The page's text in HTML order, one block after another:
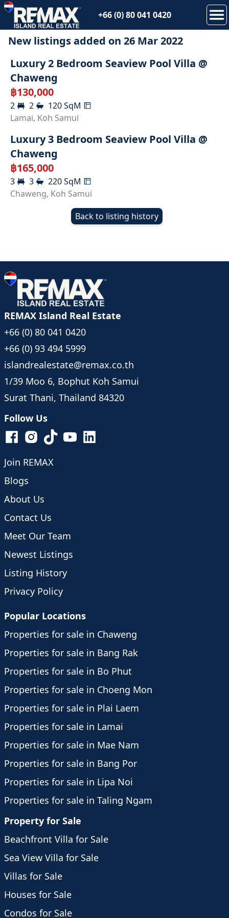
+66 (0) 80 041 0420
New listings added on 26 Mar 2022
RENTED
Luxury 2 Bedroom Seaview Pool Villa @
Chaweng
฿130,000
2 2 120SqM
Lamai, Koh Samui
RENTED
Luxury 3 Bedroom Seaview Pool Villa @
Chaweng
฿165,000
3 3 220SqM
Chaweng, Koh Samui
Back to listing history
REMAX Island Real Estate
+66 (0) 80 041 0420
+66 (0) 93 494 5999
islandrealestate@remax.co.th
1/39 Moo 6, Bophut Koh Samui
Surat Thani, Thailand 84320
Follow Us
Join REMAX
Blogs
About Us
Contact Us
Meet Our Team
Newest Listings
Listing History
Privacy Policy
Popular Locations
Properties for sale in Chaweng
Properties for sale in Bang Rak
Properties for sale in Bo Phut
Properties for sale in Choeng Mon
Properties for sale in Plai Laem
Properties for sale in Lamai
Properties for sale in Mae Nam
Properties for sale in Bang Por
Properties for sale in Lipa Noi
Properties for sale in Taling Ngam
Property for Sale
Beachfront Villa for Sale
Sea View Villa for Sale
Villas for Sale
Houses for Sale
Condos for Sale